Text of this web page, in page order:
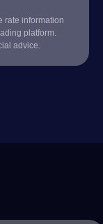
rate information
platform.
advice.